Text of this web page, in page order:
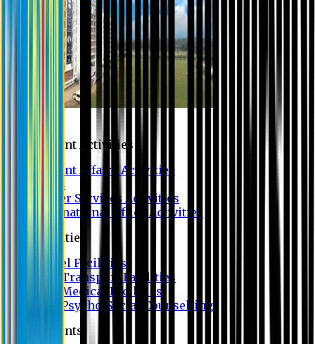
Student Activities
Student Affairs Activities
Clubs
Career Services Activities
International Office Activities
Facilities
Hostel Facilities
Free Transport Facilities
Free Medical Facilities
Free Psycho-Social Counselling
Students